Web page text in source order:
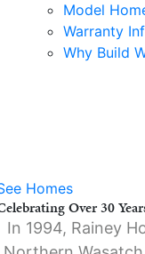
Model
Warranty
Why Build
Homes
Over 30
In 1994, Rainey